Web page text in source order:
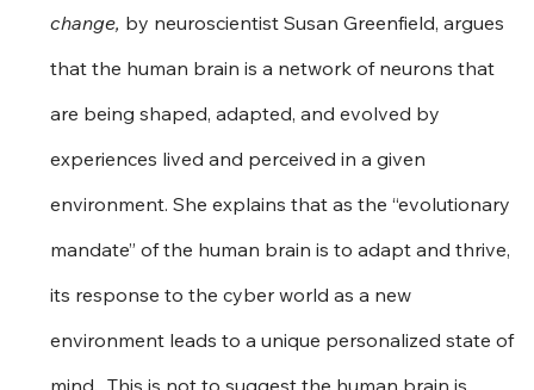
change, by neuroscientist Susan Greenfield, argues
that the human brain is a network of neurons that
are being shaped, adapted, and evolved by
experiences lived and perceived in a given
environment. She explains that as the “evolutionary
mandate” of the human brain is to adapt and thrive,
its response to the cyber world as a new
environment leads to a unique personalized state of
mind.  This is not to suggest the human brain is